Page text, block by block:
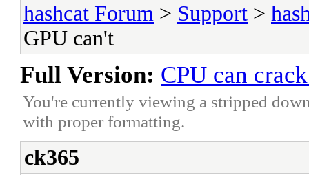
hashcat Forum > Support >
GPU can't
Full Version: CPU can
You're currently viewing a stripped
with proper formatting.
ck365